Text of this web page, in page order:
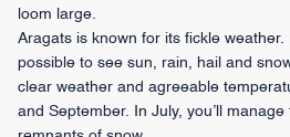
loom large.
Aragats is known for its fickle weather.
possible to see sun, rain, hail and
clear weather and agreeable
and September. In July, you’ll